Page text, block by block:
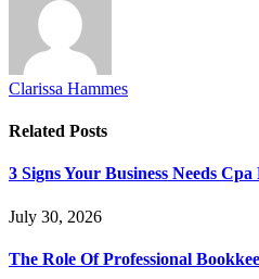
Clarissa Hammes
Related Posts
3 Signs Your Business Needs
July 30, 2026
The Role Of Professional